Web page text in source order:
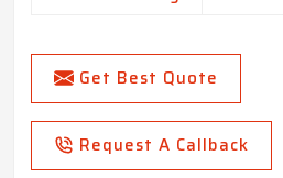
Get Best Quote
Request A Callback